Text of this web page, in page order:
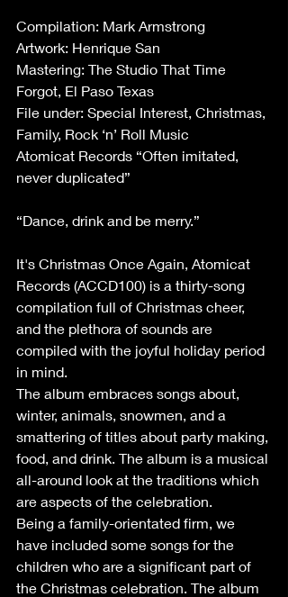
Compilation: Mark Armstrong
Artwork: Henrique San
Mastering: The Studio That Time
Forgot, El Paso Texas
File under: Special Interest, Christmas,
Family, Rock ‘n’ Roll Music
Atomicat Records “Often imitated,
never duplicated”
“Dance, drink and be merry.”
It's Christmas Once Again, Atomicat
Records (ACCD100) is a thirty-song
compilation full of Christmas cheer,
and the plethora of sounds are
compiled with the joyful holiday period
in mind.
The album embraces songs about,
winter, animals, snowmen, and a
smattering of titles about party making,
food, and drink. The album is a musical
all-around look at the traditions which
are aspects of the celebration.
Being a family-orientated firm, we
have included some songs for the
children who are a significant part of
the Christmas celebration. The album